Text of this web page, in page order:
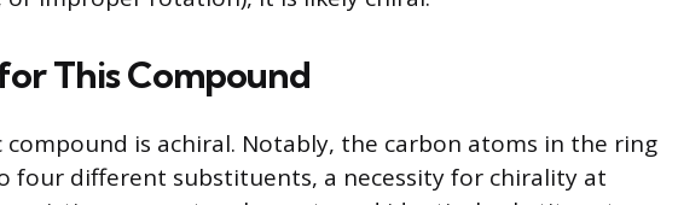
This Compound
compound is achiral. Notably, the carbon atoms in the ring
four different substituents, a necessity for chirality at